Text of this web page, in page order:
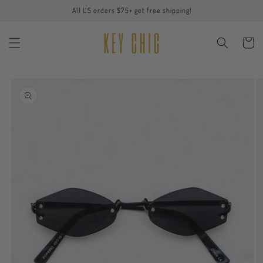
All US orders $75+ get free shipping!
Cart
information